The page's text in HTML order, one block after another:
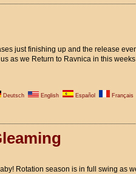
just finishing up and the release
as we Return to Ravnica in this weeks
Deutsch English Español
Français
Rotation season is in full swing as